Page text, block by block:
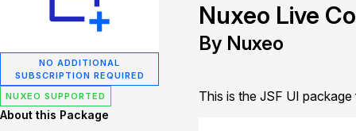
NO ADDITIONAL
SUBSCRIPTION REQUIRED
NUXEO SUPPORTED
About this Package
Nuxeo Live
By Nuxeo
This is the JSF UI